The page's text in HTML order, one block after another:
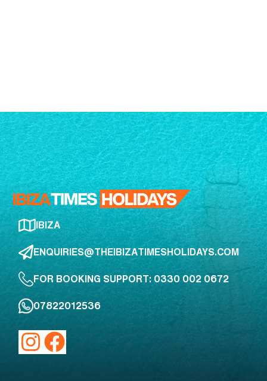
IBIZA
ENQUIRIES@THEIBIZATIMESHOLIDAYS.COM
FOR BOOKING SUPPORT: 0330 002 0672
07822012536